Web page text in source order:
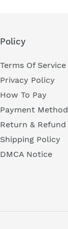
Policy
Terms Of Service
Privacy Policy
How To Pay
Payment Method
Return &
Shipping Policy
DMCA Notice